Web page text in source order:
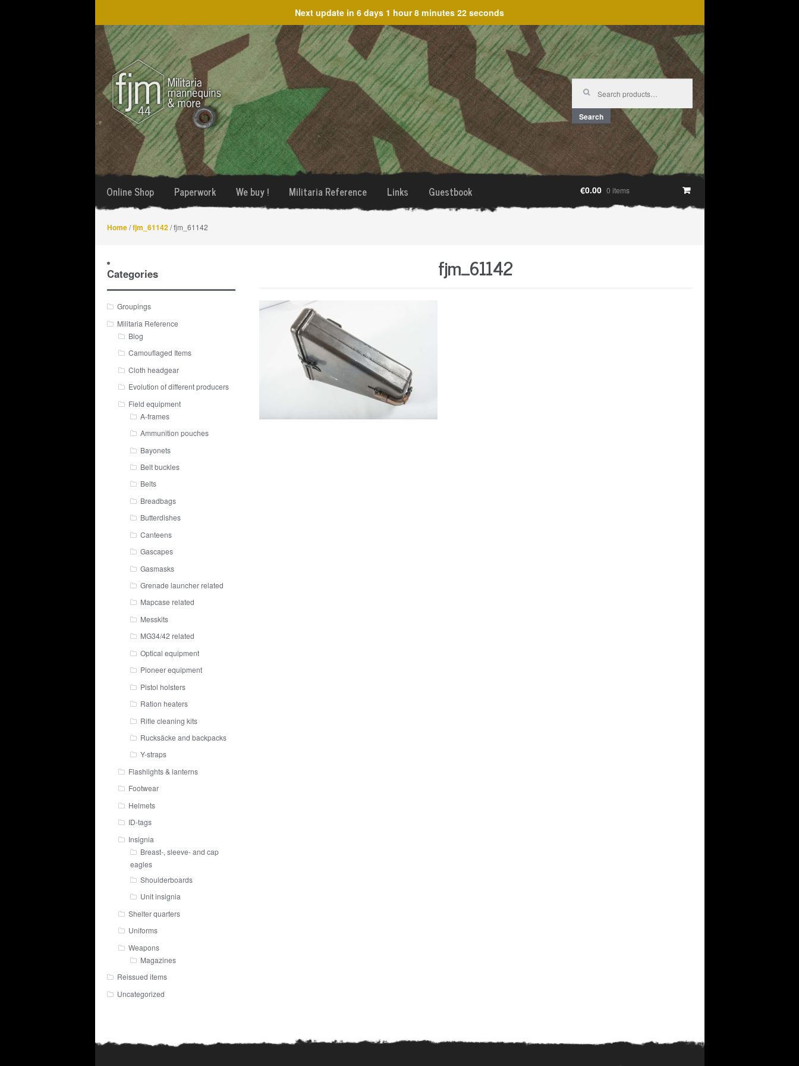
Next update in 6 days 1 hour 8 minutes 22 seconds
Skip
to
navigation
Skip
to
content
Search
for:
Search
Online Shop Paperwork We buy ! Militaria Reference Links Guestbook €0.00 0 items
Home/fjm_61142/ fjm_61142
fjm_61142
Categories
Groupings
Militaria Reference
Blog
Camouflaged Items
Cloth headgear
Evolution of different producers
Field equipment
A-frames
Ammunition pouches
Bayonets
Belt buckles
Belts
Breadbags
Butterdishes
Canteens
Gascapes
Gasmasks
Grenade launcher related
Mapcase related
Messkits
MG34/42 related
Optical equipment
Pioneer equipment
Pistol holsters
Ration heaters
Rifle cleaning kits
Rucksäcke and backpacks
Y-straps
Flashlights & lanterns
Footwear
Helmets
ID-tags
Insignia
Breast-, sleeve- and cap
eagles
Shoulderboards
Unit insignia
Shelter quarters
Uniforms
Weapons
Magazines
Reissued items
Uncategorized